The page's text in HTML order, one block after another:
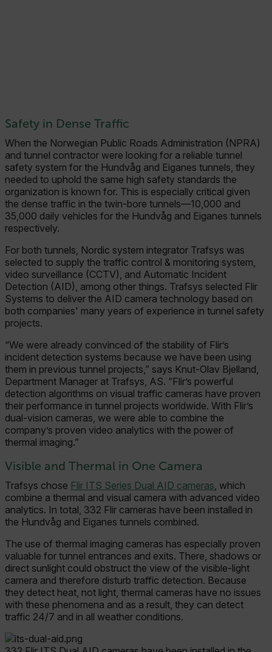
Safety in Dense Traffic
When the Norwegian Public Roads Administration (NPRA)
and tunnel contractor were looking for a reliable tunnel
safety system for the Hundvåg and Eiganes tunnels, they
needed to uphold the same high safety standards the
organization is known for. This is especially critical given
the dense traffic in the twin-bore tunnels—10,000 and
35,000 daily vehicles for the Hundvåg and Eiganes tunnels
respectively.
For both tunnels, Nordic system integrator Trafsys was
selected to supply the traffic control & monitoring system,
video surveillance (CCTV), and Automatic Incident
Detection (AID), among other things. Trafsys selected Flir
Systems to deliver the AID camera technology based on
both companies' many years of experience in tunnel safety
projects.
“We were already convinced of the stability of Flir’s
incident detection systems because we have been using
them in previous tunnel projects,” says Knut-Olav Bjelland,
Department Manager at Trafsys, AS. “Flir’s powerful
detection algorithms on visual traffic cameras have proven
their performance in tunnel projects worldwide. With Flir’s
dual-vision cameras, we were able to combine the
company’s proven video analytics with the power of
thermal imaging.”
Visible and Thermal in One Camera
Trafsys chose Flir ITS Series Dual AID cameras, which
combine a thermal and visual camera with advanced video
analytics. In total, 332 Flir cameras have been installed in
the Hundvåg and Eiganes tunnels combined.
The use of thermal imaging cameras has especially proven
valuable for tunnel entrances and exits. There, shadows or
direct sunlight could obstruct the view of the visible-light
camera and therefore disturb traffic detection. Because
they detect heat, not light, thermal cameras have no issues
with these phenomena and as a result, they can detect
traffic 24/7 and in all weather conditions.